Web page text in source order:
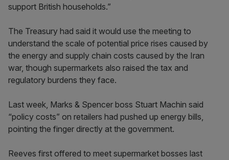
support British households.”
The Treasury had said it would use the meeting to
understand the scale of potential price rises caused by
the energy and supply chain costs caused by the Iran
war, though supermarkets also raised the tax and
regulatory burdens they face.
Last week, Marks & Spencer boss Stuart Machin said
“policy costs” on retailers had pushed up energy bills,
pointing the finger directly at the government.
Reeves first offered to meet supermarket bosses last